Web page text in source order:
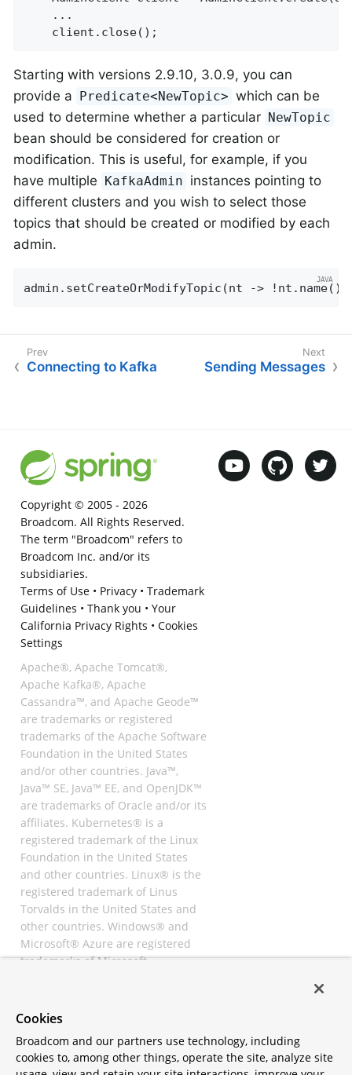
    ...
    client.close();
Starting with versions 2.9.10, 3.0.9, you can
provide a
Predicate<NewTopic> which can be
used to determine whether a particular NewTopic
bean should be considered for creation or
modification. This is useful, for example, if you
have multiple
KafkaAdmin instances pointing to
different clusters and you wish to select those
topics that should be created or modified by each
admin.
admin.setCreateOrModifyTopic(nt ->
Connecting to Kafka Sending Messages
Copyright © 2005 - 2026
Broadcom. All Rights Reserved.
The term "Broadcom" refers to
Broadcom Inc. and/or its
subsidiaries.
Terms of Use• Privacy• Trademark
Guidelines • Thank you • Your
California Privacy Rights • Cookies
Settings
Apache®, Apache Tomcat®,
Apache Kafka®, Apache
Cassandra™, and Apache Geode™
are trademarks or registered
trademarks of the Apache Software
Foundation in the United States
and/or other countries. Java™,
Java™ SE, Java™ EE, and OpenJDK™
are trademarks of Oracle and/or its
affiliates. Kubernetes® is a
registered trademark of the Linux
Foundation in the United States
and other countries. Linux® is the
registered trademark of Linus
Torvalds in the United States and
other countries. Windows® and
Microsoft® Azure are registered
trademarks of Microsoft
registered trademarks of
All other trademarks and
copyrights are property of their
Cookies
Broadcom and our partners use technology, including
cookies to, among other things, operate the site, analyze site